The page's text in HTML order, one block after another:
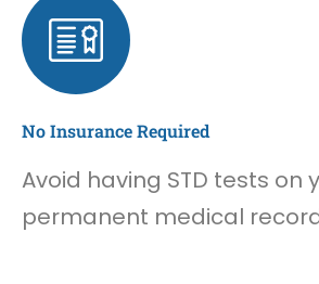
No Insurance Required
Avoid having STD tests on
permanent medical